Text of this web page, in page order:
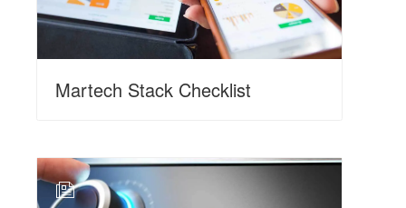
Martech Stack Checklist
N